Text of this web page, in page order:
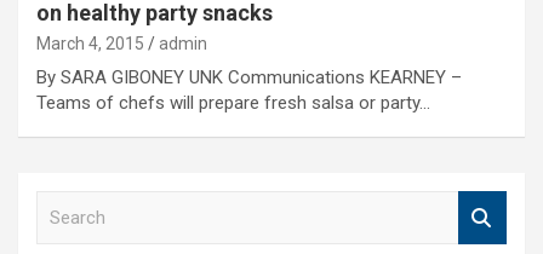
on healthy party snacks
March 4, 2015 admin
By SARA GIBONEY UNK Communications KEARNEY –
Teams of chefs will prepare fresh salsa or party…